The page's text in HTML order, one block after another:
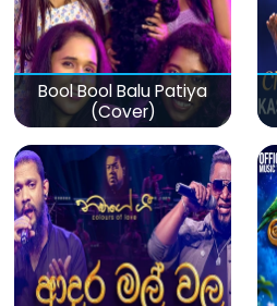
Bool Bool Balu Patiya
(Cover)